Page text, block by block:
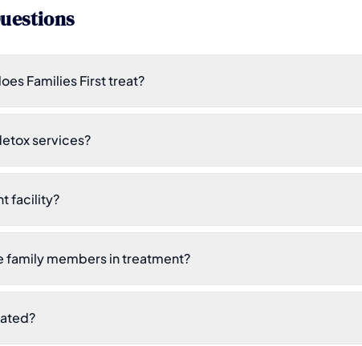
Families First treat?
services?
facility?
family members in treatment?